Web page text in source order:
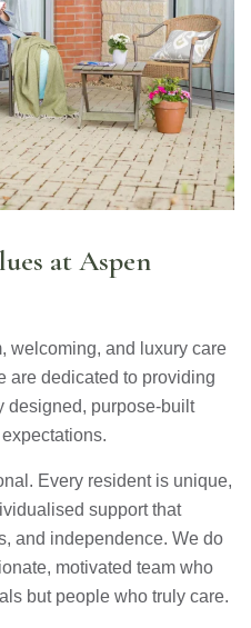
at Aspen
welcoming, and luxury care
are dedicated to providing
designed, purpose-built
Every resident is unique,
support that
and independence. We do
motivated team who
but people who truly care.